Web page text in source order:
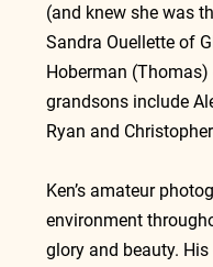
(and knew she was
Sandra Ouellette of
Hoberman (Thomas)
grandsons include
Ryan and
Ken’s amateur
environment
glory and beauty.